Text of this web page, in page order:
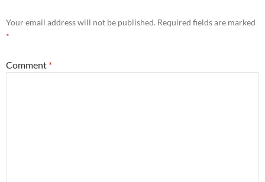
Your email address will not be published. Required fields are marked
*
Comment *